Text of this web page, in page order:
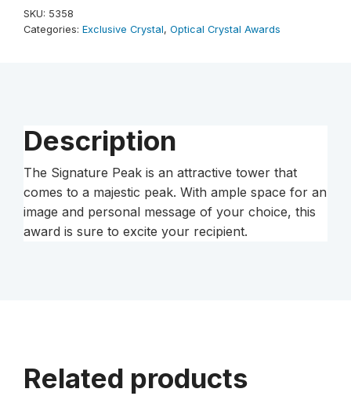
quantity
SKU: 5358
Categories: Exclusive Crystal, Optical Crystal Awards
Description
The Signature Peak is an attractive tower that
comes to a majestic peak. With ample space for an
image and personal message of your choice, this
award is sure to excite your recipient.
Related products